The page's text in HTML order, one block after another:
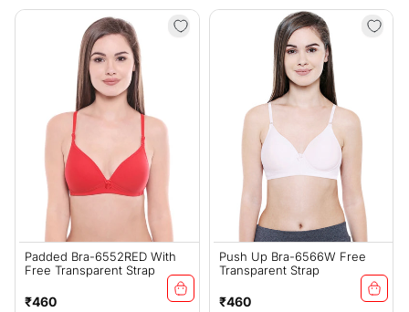
Padded Bra-6552RED With
Free Transparent Strap
Regular
₹460
Push Up Bra-6566W Free
Transparent Strap
Regular
₹460